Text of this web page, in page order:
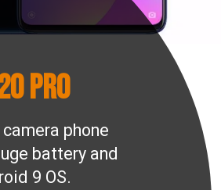
phone
battery and
9 OS.
Pro